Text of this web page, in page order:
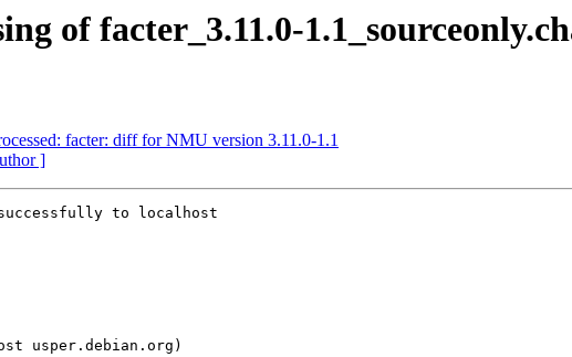
of facter_3.11.0-
facter: diff for NMU version 3.11.0-1.1
]
successfully to localhost